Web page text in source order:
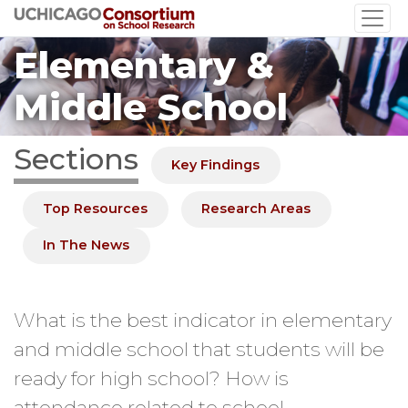
Skip
to
main
content
Elementary &
Middle School
Sections Key Findings
Top Resources Research Areas
In The News
What is the best indicator in elementary
and middle school that students will be
ready for high school? How is